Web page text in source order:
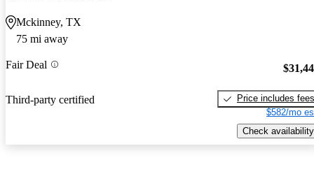
Mckinney, TX
75 mi away
Fair Deal
Third-party certified
Price includes fees
$582/mo
Check availability